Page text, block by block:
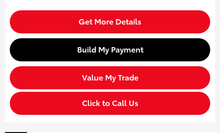
Get More Details
Build My Payment
Value My Trade
Click to Call Us